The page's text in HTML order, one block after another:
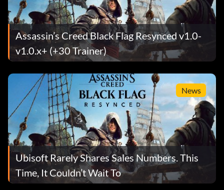
Assassin’s Creed Black Flag Resynced v1.0-
v1.0.x+ (+30 Trainer)
News
Ubisoft Rarely Shares Sales Numbers. This
Time, It Couldn’t Wait To